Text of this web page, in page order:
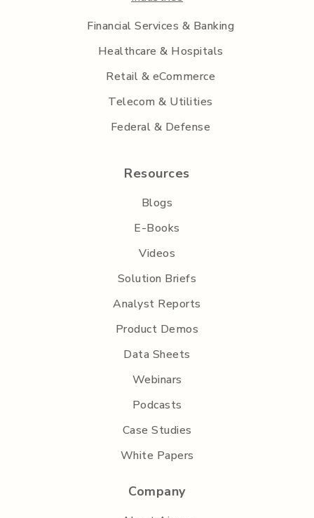
Financial Services & Banking
Healthcare & Hospitals
Retail & eCommerce
Telecom & Utilities
Federal & Defense
Resources
Blogs
E-Books
Videos
Solution Briefs
Analyst Reports
Product Demos
Data Sheets
Webinars
Podcasts
Case Studies
White Papers
Company